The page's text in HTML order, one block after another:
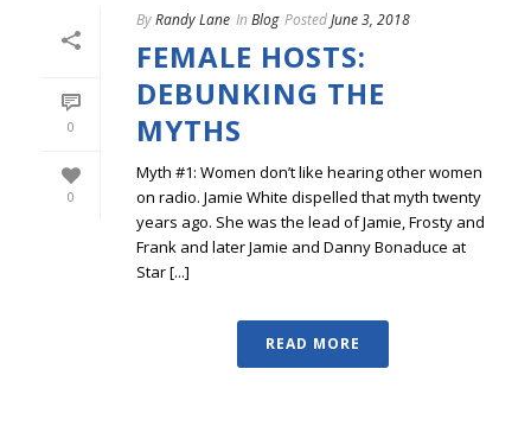
0
0
ByRandy Lane In Blog PostedJune 3, 2018
FEMALE HOSTS:
DEBUNKING THE
MYTHS
Myth #1: Women don’t like hearing other women
on radio. Jamie White dispelled that myth twenty
years ago. She was the lead of Jamie, Frosty and
Frank and later Jamie and Danny Bonaduce at
Star [...]
READ MORE